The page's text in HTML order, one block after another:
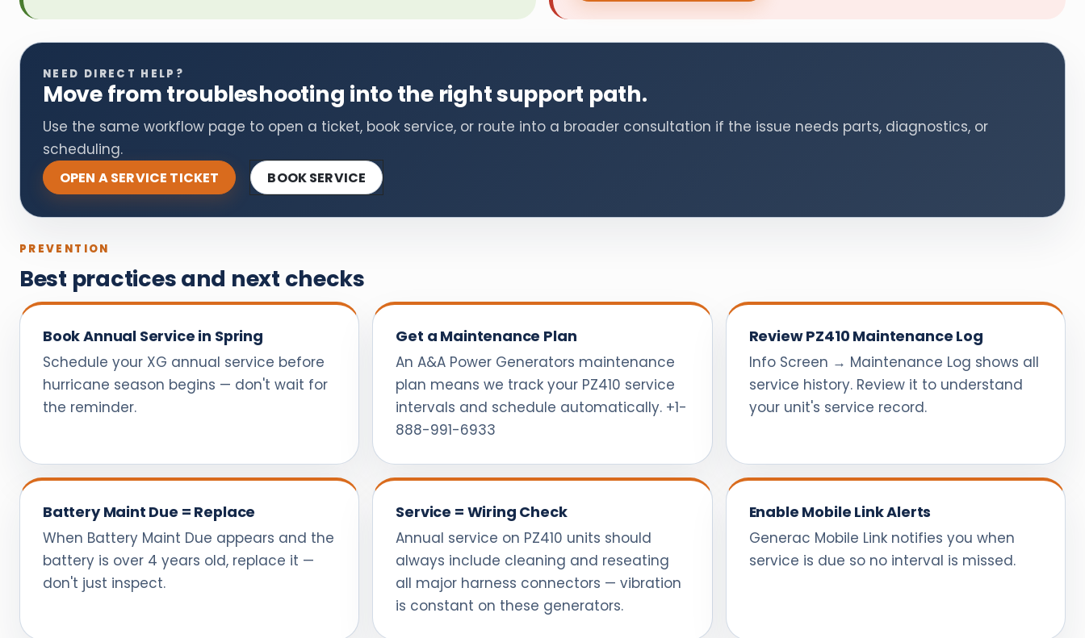
NEED DIRECT HELP?
Move from troubleshooting into the right support path.
Use the same workflow page to open a ticket, book service, or route into a broader consultation if the issue needs parts, diagnostics, or
scheduling.
OPEN A SERVICE TICKET BOOK SERVICE
PREVENTION
Best practices and next checks
Book Annual Service in Spring
Schedule your XG annual service before
hurricane season begins — don't wait for
the reminder.
Get a Maintenance Plan
An A&A Power Generators maintenance
plan means we track your PZ410 service
intervals and schedule automatically. +1-
888-991-6933
Review PZ410 Maintenance Log
Info Screen → Maintenance Log shows all
service history. Review it to understand
your unit's service record.
Battery Maint Due = Replace
When Battery Maint Due appears and the
battery is over 4 years old, replace it —
don't just inspect.
Service = Wiring Check
Annual service on PZ410 units should
always include cleaning and reseating
all major harness connectors — vibration
is constant on these generators.
Enable Mobile Link Alerts
Generac Mobile Link notifies you when
service is due so no interval is missed.